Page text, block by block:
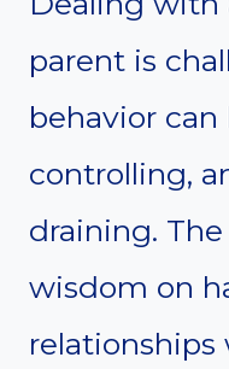
parent is
behavior
controlling,
draining.
wisdom on